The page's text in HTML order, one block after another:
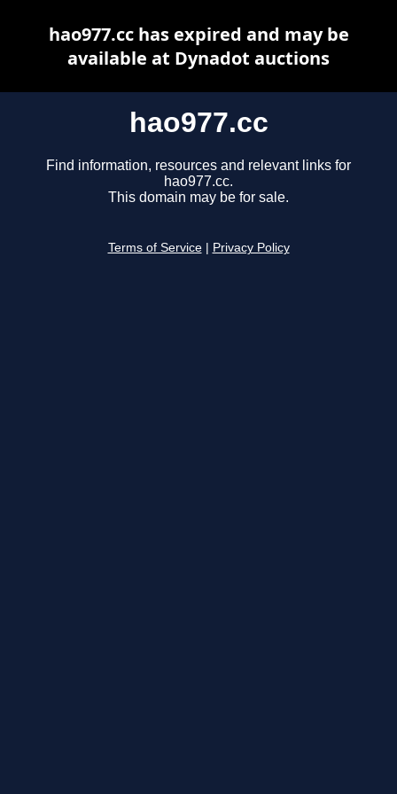
hao977.cc
Find information, resources and relevant links for
hao977.cc.
This domain may be for sale.
Terms of Service Privacy Policy
hao977.cc has expired and may be
available at Dynadot auctions